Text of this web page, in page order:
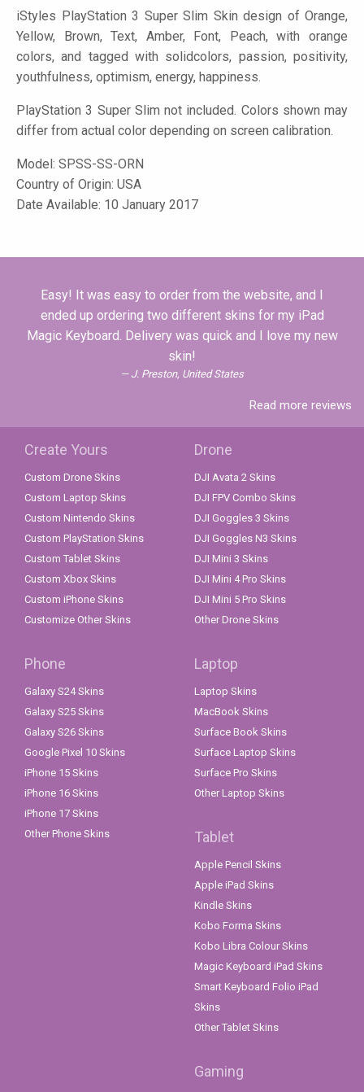
iStyles PlayStation 3 Super Slim Skin design of Orange,
Yellow, Brown, Text, Amber, Font, Peach, with orange
colors, and tagged with solidcolors, passion, positivity,
youthfulness, optimism, energy, happiness.
PlayStation 3 Super Slim not included. Colors shown may
differ from actual color depending on screen calibration.
Model: SPSS-SS-ORN
Country of Origin: USA
Date Available: 10 January 2017
Easy! It was easy to order from the website, and I
ended up ordering two different skins for my iPad
Magic Keyboard. Delivery was quick and I love my new
skin!
J. Preston, United States
Read more reviews
Create Yours
Custom Drone Skins
Custom Laptop Skins
Custom Nintendo Skins
Custom PlayStation Skins
Custom Tablet Skins
Custom Xbox Skins
Custom iPhone Skins
Customize Other Skins
Drone
DJI Avata 2 Skins
DJI FPV Combo Skins
DJI Goggles 3 Skins
DJI Goggles N3 Skins
DJI Mini 3 Skins
DJI Mini 4 Pro Skins
DJI Mini 5 Pro Skins
Other Drone Skins
Phone
Galaxy S24 Skins
Galaxy S25 Skins
Galaxy S26 Skins
Google Pixel 10 Skins
iPhone 15 Skins
iPhone 16 Skins
iPhone 17 Skins
Other Phone Skins
Laptop
Laptop Skins
MacBook Skins
Surface Book Skins
Surface Laptop Skins
Surface Pro Skins
Other Laptop Skins
Tablet
Apple Pencil Skins
Apple iPad Skins
Kindle Skins
Kobo Forma Skins
Kobo Libra Colour Skins
Magic Keyboard iPad Skins
Smart Keyboard Folio iPad
Skins
Other Tablet Skins
Gaming